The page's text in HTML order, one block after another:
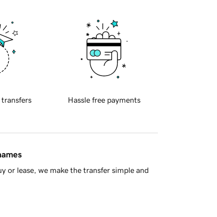
transfers Hassle free payments
or lease, we make the transfer simple and